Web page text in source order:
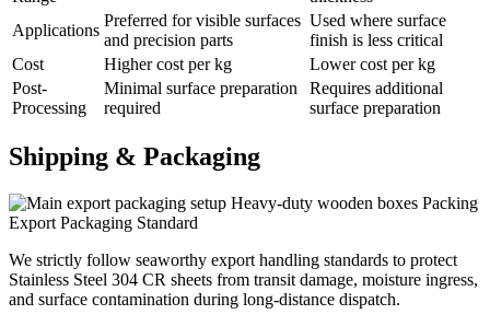
Applications
Preferred for visible surfaces
and precision parts
Used where surface
finish is less critical
Cost
Higher cost per kg
Lower cost per kg
Post-
Processing
Minimal surface preparation
required
Requires additional
surface preparation
Shipping & Packaging
Heavy-duty wooden boxes Packing
Export Packaging Standard
We strictly follow seaworthy export handling standards to protect
Stainless Steel 304 CR sheets from transit damage, moisture ingress,
and surface contamination during long-distance dispatch.